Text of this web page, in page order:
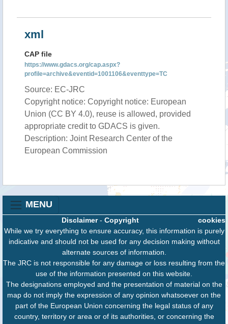
xml
CAP file
https://www.gdacs.org/cap.aspx?
profile=archive&eventid=1001106&eventtype=TC
Source: EC-JRC
Copyright notice: Copyright notice: European
Union (CC BY 4.0), reuse is allowed, provided
appropriate credit to GDACS is given.
Description: Joint Research Center of the
European Commission
MENU
cookies
Disclaimer- Copyright
While we try everything to ensure accuracy, this information is purely
indicative and should not be used for any decision making without
alternate sources of information.
The JRC is not responsible for any damage or loss resulting from the
use of the information presented on this website.
The designations employed and the presentation of material on the
map do not imply the expression of any opinion whatsoever on the
part of the European Union concerning the legal status of any
country, territory or area or of its authorities, or concerning the